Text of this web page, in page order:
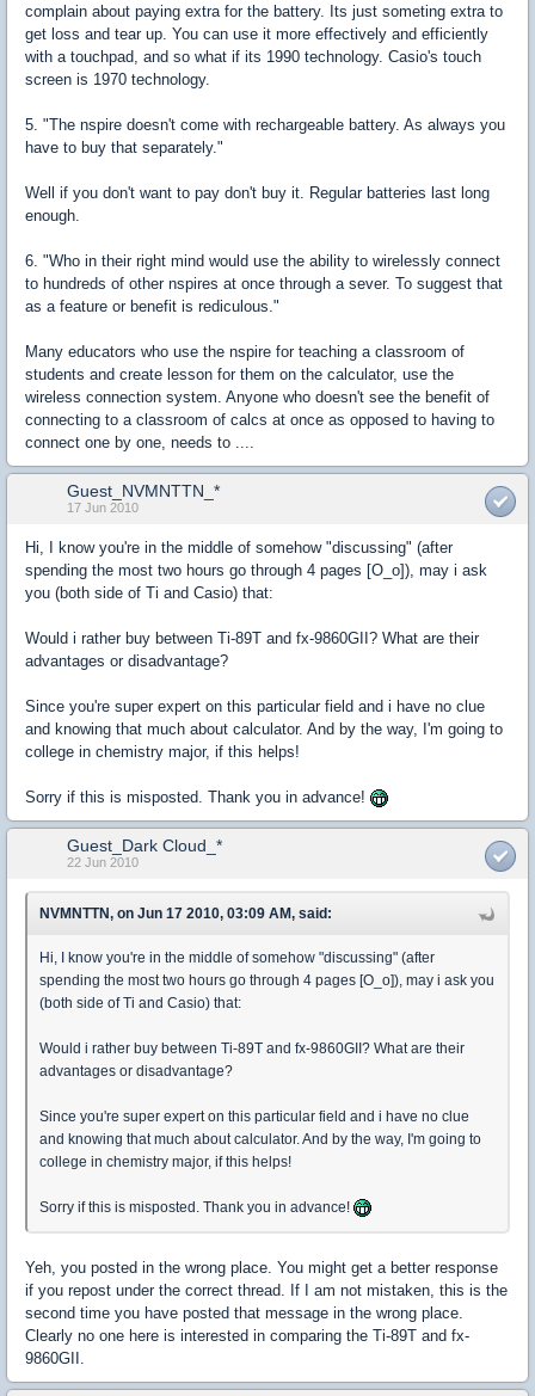
complain about paying extra for the battery. Its just someting extra to
get loss and tear up. You can use it more effectively and efficiently
with a touchpad, and so what if its 1990 technology. Casio's touch
screen is 1970 technology.
5. "The nspire doesn't come with rechargeable battery. As always you
have to buy that separately."
Well if you don't want to pay don't buy it. Regular batteries last long
enough.
6. "Who in their right mind would use the ability to wirelessly connect
to hundreds of other nspires at once through a sever. To suggest that
as a feature or benefit is rediculous."
Many educators who use the nspire for teaching a classroom of
students and create lesson for them on the calculator, use the
wireless connection system. Anyone who doesn't see the benefit of
connecting to a classroom of calcs at once as opposed to having to
connect one by one, needs to ....
Guest_NVMNTTN_*
17 Jun 2010
Hi, I know you're in the middle of somehow "discussing" (after
spending the most two hours go through 4 pages [O_o]), may i ask
you (both side of Ti and Casio) that:
Would i rather buy between Ti-89T and fx-9860GII? What are their
advantages or disadvantage?
Since you're super expert on this particular field and i have no clue
and knowing that much about calculator. And by the way, I'm going to
college in chemistry major, if this helps!
Sorry if this is misposted. Thank you in advance!
Guest_Dark Cloud_*
22 Jun 2010
NVMNTTN, on Jun 17 2010, 03:09 AM, said:
Hi, I know you're in the middle of somehow "discussing" (after
spending the most two hours go through 4 pages [O_o]), may i ask you
(both side of Ti and Casio) that:
Would i rather buy between Ti-89T and fx-9860GII? What are their
advantages or disadvantage?
Since you're super expert on this particular field and i have no clue
and knowing that much about calculator. And by the way, I'm going to
college in chemistry major, if this helps!
Sorry if this is misposted. Thank you in advance!
Yeh, you posted in the wrong place. You might get a better response
if you repost under the correct thread. If I am not mistaken, this is the
second time you have posted that message in the wrong place.
Clearly no one here is interested in comparing the Ti-89T and fx-
9860GII.